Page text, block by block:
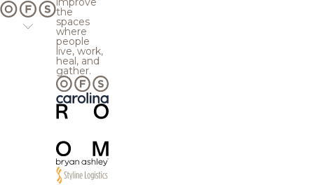
the
spaces
where
people
live, work,
heal, and
gather.